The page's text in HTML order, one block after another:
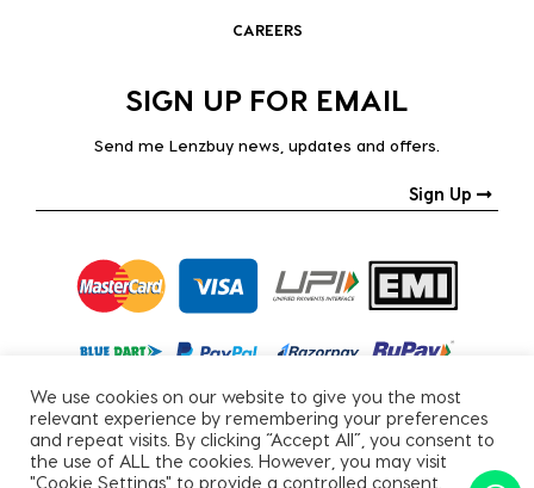
CAREERS
SIGN UP FOR EMAIL
Send me Lenzbuy news, updates and offers.
Sign Up
We use cookies on our website to give you the most
relevant experience by remembering your preferences
and repeat visits. By clicking “Accept All”, you consent to
the use of ALL the cookies. However, you may visit
"Cookie Settings" to provide a controlled consent.